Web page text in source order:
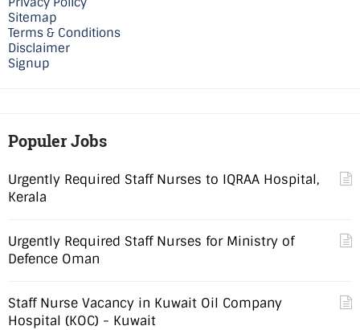
Sitemap
Terms & Conditions
Disclaimer
Signup
Populer Jobs
Urgently Required Staff Nurses to IQRAA Hospital,
Kerala
Urgently Required Staff Nurses for Ministry of
Defence Oman
Staff Nurse Vacancy in Kuwait Oil Company
Hospital (KOC) - Kuwait